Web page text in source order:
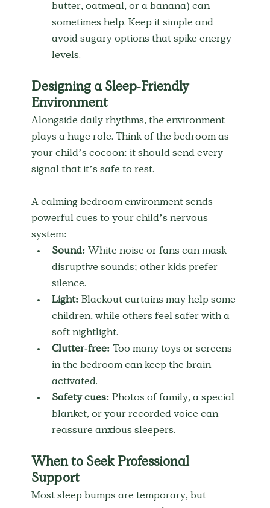
butter, oatmeal, or a banana) can
sometimes help. Keep it simple and
avoid sugary options that spike energy
levels.
Designing a Sleep-Friendly
Environment
Alongside daily rhythms, the environment
plays a huge role. Think of the bedroom as
your child’s cocoon: it should send every
signal that it’s safe to rest.
A calming bedroom environment sends
powerful cues to your child’s nervous
system:
Sound: White noise or fans can mask
disruptive sounds; other kids prefer
silence.
Light: Blackout curtains may help some
children, while others feel safer with a
soft nightlight.
Clutter-free: Too many toys or screens
in the bedroom can keep the brain
activated.
Safety cues: Photos of family, a special
blanket, or your recorded voice can
reassure anxious sleepers.
When to Seek Professional
Support
Most sleep bumps are temporary, but